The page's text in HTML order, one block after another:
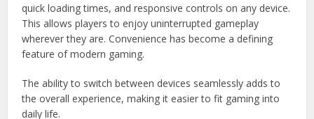
quick loading times, and responsive controls on any device.
This allows players to enjoy uninterrupted gameplay
wherever they are. Convenience has become a defining
feature of modern gaming.
The ability to switch between devices seamlessly adds to
the overall experience, making it easier to fit gaming into
daily life.